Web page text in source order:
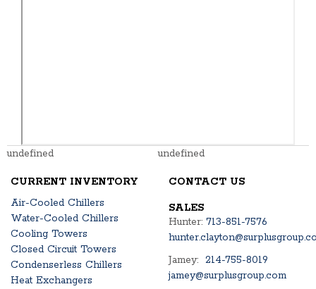
undefined undefined
CURRENT INVENTORY
Air-Cooled Chillers
Water-Cooled Chillers
Cooling Towers
Closed Circuit Towers
Condenserless Chillers
Heat Exchangers
CONTACT US
SALES
Hunter: 713-851-7576
Jamey: 214-755-8019
jamey@surplusgroup.com